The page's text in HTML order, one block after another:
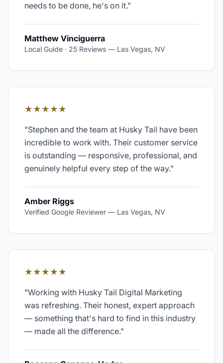
needs to be done, he's on it."
Matthew Vinciguerra
Local Guide · 25 Reviews — Las Vegas, NV
★★★★★
"Stephen and the team at Husky Tail have been
incredible to work with. Their customer service
is outstanding — responsive, professional, and
genuinely helpful every step of the way."
Amber Riggs
Verified Google Reviewer — Las Vegas, NV
★★★★★
"Working with Husky Tail Digital Marketing
was refreshing. Their honest, expert approach
— something that's hard to find in this industry
— made all the difference."